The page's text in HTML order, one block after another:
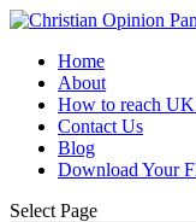
Home
About
How to reach
Contact Us
Blog
Download Your
Select Page